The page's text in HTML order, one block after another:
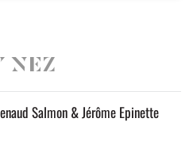
Nez
Salmon & Jérôme Epinette